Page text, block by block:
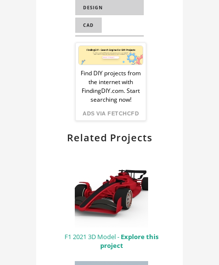
DESIGN
CAD
Sponsored
Ad
from
FindingDIY
Find DIY projects from
the internet with
FindingDIY.com. Start
searching now!
ADS VIA FETCHCFD
Related Projects
F1 2021 3D Model - Explore this
project